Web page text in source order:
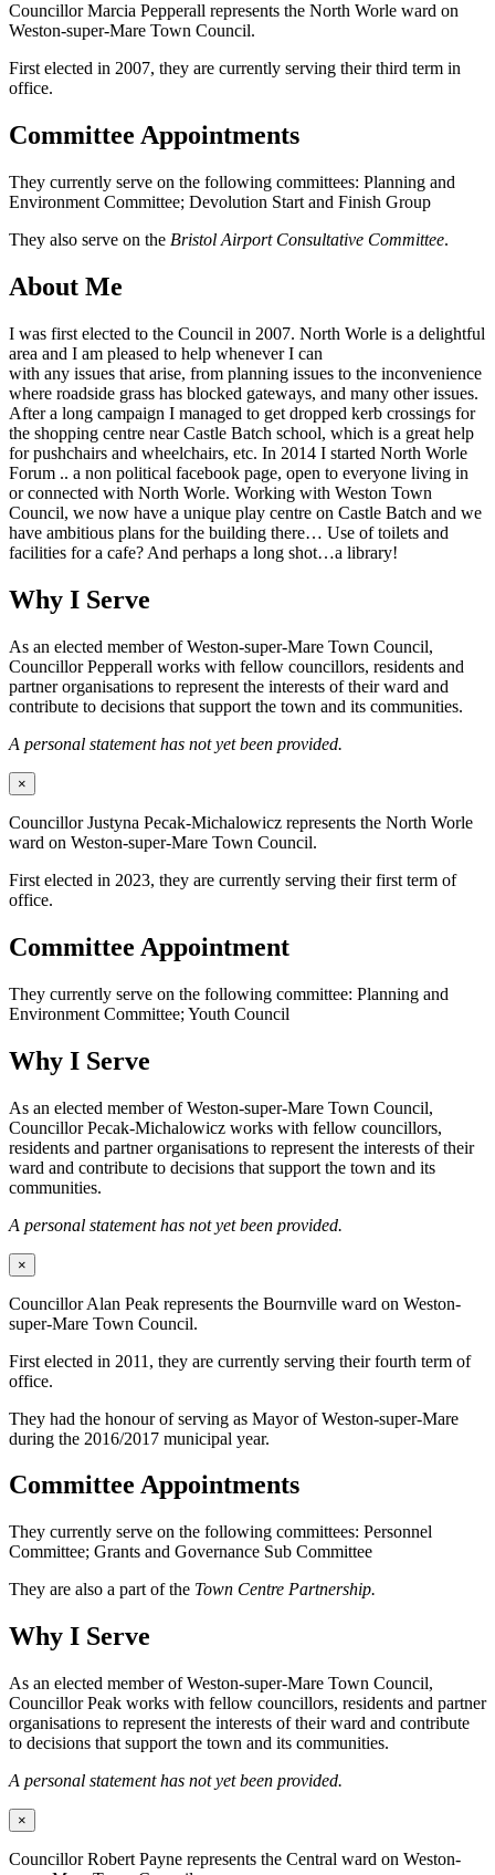
Councillor Marcia Pepperall represents the North Worle ward on
Weston-super-Mare Town Council.
First elected in 2007, they are currently serving their third term in
office.
Committee Appointments
They currently serve on the following committees: Planning and
Environment Committee; Devolution Start and Finish Group
They also serve on the Bristol Airport Consultative Committee.
About Me
I was first elected to the Council in 2007. North Worle is a delightful
area and I am pleased to help whenever I can
with any issues that arise, from planning issues to the inconvenience
where roadside grass has blocked gateways, and many other issues.
After a long campaign I managed to get dropped kerb crossings for
the shopping centre near Castle Batch school, which is a great help
for pushchairs and wheelchairs, etc. In 2014 I started North Worle
Forum .. a non political facebook page, open to everyone living in
or connected with North Worle. Working with Weston Town
Council, we now have a unique play centre on Castle Batch and we
have ambitious plans for the building there… Use of toilets and
facilities for a cafe? And perhaps a long shot…a library!
Why I Serve
As an elected member of Weston-super-Mare Town Council,
Councillor Pepperall works with fellow councillors, residents and
partner organisations to represent the interests of their ward and
contribute to decisions that support the town and its communities.
A personal statement has not yet been provided.
×
Councillor Justyna Pecak-Michalowicz represents the North Worle
ward on Weston-super-Mare Town Council.
First elected in 2023, they are currently serving their first term of
office.
Committee Appointment
They currently serve on the following committee: Planning and
Environment Committee; Youth Council
Why I Serve
As an elected member of Weston-super-Mare Town Council,
Councillor Pecak-Michalowicz works with fellow councillors,
residents and partner organisations to represent the interests of their
ward and contribute to decisions that support the town and its
communities.
A personal statement has not yet been provided.
×
Councillor Alan Peak represents the Bournville ward on Weston-
super-Mare Town Council.
First elected in 2011, they are currently serving their fourth term of
office.
They had the honour of serving as Mayor of Weston-super-Mare
during the 2016/2017 municipal year.
Committee Appointments
They currently serve on the following committees: Personnel
Committee; Grants and Governance Sub Committee
They are also a part of the Town Centre Partnership.
Why I Serve
As an elected member of Weston-super-Mare Town Council,
Councillor Peak works with fellow councillors, residents and partner
organisations to represent the interests of their ward and contribute
to decisions that support the town and its communities.
A personal statement has not yet been provided.
×
Councillor Robert Payne represents the Central ward on Weston-